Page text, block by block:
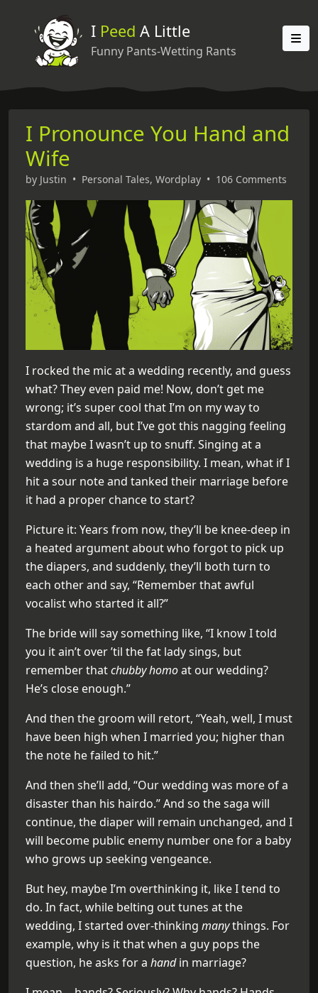
I Peed A Little
Funny Pants-Wetting Rants
I Pronounce You Hand and
Wife
by Justin • Personal Tales, Wordplay • 106 Comments
I rocked the mic at a wedding recently, and guess
what? They even paid me! Now, don’t get me
wrong; it’s super cool that I’m on my way to
stardom and all, but I’ve got this nagging feeling
that maybe I wasn’t up to snuff. Singing at a
wedding is a huge responsibility. I mean, what if I
hit a sour note and tanked their marriage before
it had a proper chance to start?
Picture it: Years from now, they’ll be knee-deep in
a heated argument about who forgot to pick up
the diapers, and suddenly, they’ll both turn to
each other and say, “Remember that awful
vocalist who started it all?”
The bride will say something like, “I know I told
you it ain’t over ’til the fat lady sings, but
remember thatchubby homoat our wedding?
He’s close enough.”
And then the groom will retort, “Yeah, well, I must
have been high when I married you; higher than
the note he failed to hit.”
And then she’ll add, “Our wedding was more of a
disaster than his hairdo.” And so the saga will
continue, the diaper will remain unchanged, and I
will become public enemy number one for a baby
who grows up seeking vengeance.
But hey, maybe I’m overthinking it, like I tend to
do. In fact, while belting out tunes at the
wedding, I started over-thinking manythings. For
example, why is it that when a guy pops the
question, he asks for a handin marriage?